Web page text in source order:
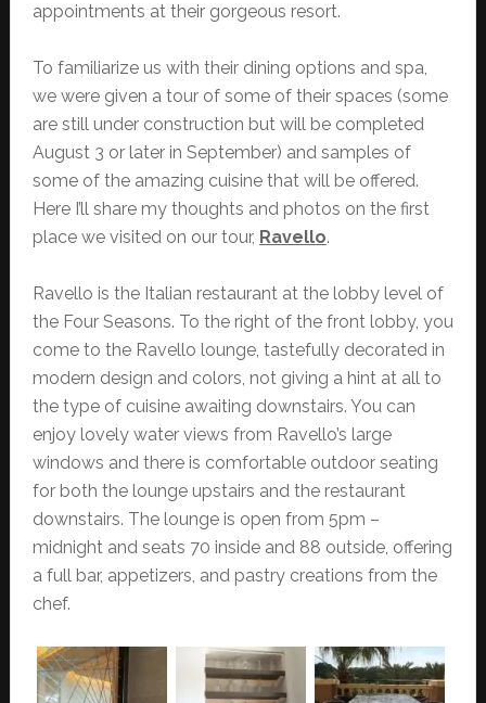
appointments at their gorgeous resort.
To familiarize us with their dining options and spa,
we were given a tour of some of their spaces (some
are still under construction but will be completed
August 3 or later in September) and samples of
some of the amazing cuisine that will be offered.
Here I’ll share my thoughts and photos on the first
place we visited on our tour, Ravello.
Ravello is the Italian restaurant at the lobby level of
the Four Seasons. To the right of the front lobby, you
come to the Ravello lounge, tastefully decorated in
modern design and colors, not giving a hint at all to
the type of cuisine awaiting downstairs. You can
enjoy lovely water views from Ravello’s large
windows and there is comfortable outdoor seating
for both the lounge upstairs and the restaurant
downstairs. The lounge is open from 5pm –
midnight and seats 70 inside and 88 outside, offering
a full bar, appetizers, and pastry creations from the
chef.